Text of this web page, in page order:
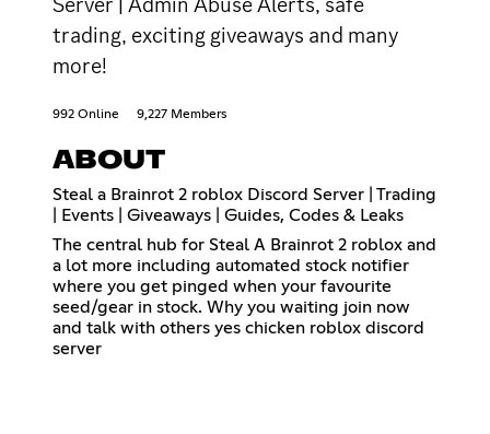
trading, exciting giveaways and many
more!
992 Online 9,227 Members
ABOUT
Steal a Brainrot 2 roblox Discord Server | Trading
| Events | Giveaways | Guides, Codes & Leaks
The central hub for Steal A Brainrot 2 roblox and
a lot more including automated stock notifier
where you get pinged when your favourite
seed/gear in stock. Why you waiting join now
and talk with others yes chicken roblox discord
server